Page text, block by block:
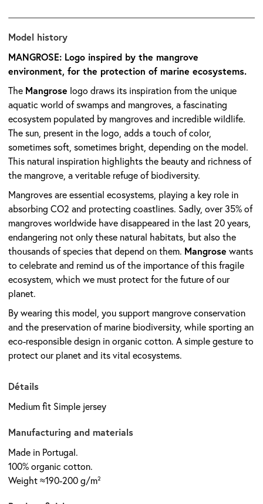
Model history
MANGROSE: Logo inspired by the mangrove
environment, for the protection of marine ecosystems.
The Mangrose logo draws its inspiration from the unique
aquatic world of swamps and mangroves, a fascinating
ecosystem populated by mangroves and incredible wildlife.
The sun, present in the logo, adds a touch of color,
sometimes soft, sometimes bright, depending on the model.
This natural inspiration highlights the beauty and richness of
the mangrove, a veritable refuge of biodiversity.
Mangroves are essential ecosystems, playing a key role in
absorbing CO2 and protecting coastlines. Sadly, over 35% of
mangroves worldwide have disappeared in the last 20 years,
endangering not only these natural habitats, but also the
thousands of species that depend on them. Mangrose wants
to celebrate and remind us of the importance of this fragile
ecosystem, which we must protect for the future of our
planet.
By wearing this model, you support mangrove conservation
and the preservation of marine biodiversity, while sporting an
eco-responsible design in organic cotton. A simple gesture to
protect our planet and its vital ecosystems.
Détails
Medium fit Simple jersey
Manufacturing and materials
Made in Portugal.
100% organic cotton.
Weight ≈190-200 g/m²